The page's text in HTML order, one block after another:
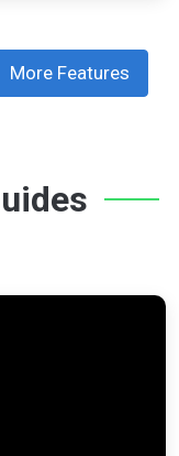
More Features